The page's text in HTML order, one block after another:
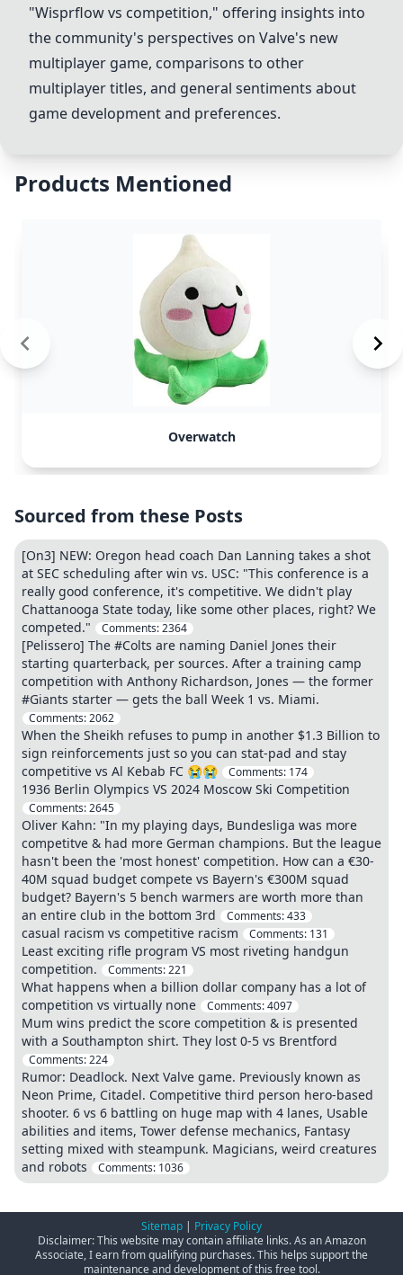
"Wisprflow vs competition," offering insights into
the community's perspectives on Valve's new
multiplayer game, comparisons to other
multiplayer titles, and general sentiments about
game development and preferences.
Products Mentioned
Overwatch
Sourced from these Posts
[On3] NEW: Oregon head coach Dan Lanning takes a shot
at SEC scheduling after win vs. USC: "This conference is a
really good conference, it's competitive. We didn't play
Chattanooga State today, like some other places, right? We
competed."
Comments:2364
[Pelissero] The #Colts are naming Daniel Jones their
starting quarterback, per sources. After a training camp
competition with Anthony Richardson, Jones — the former
#Giants starter — gets the ball Week 1 vs. Miami.
Comments:2062
When the Sheikh refuses to pump in another $1.3 Billion to
sign reinforcements just so you can stat-pad and stay
competitive vs Al Kebab FC 😭😭
Comments: 174
1936 Berlin Olympics VS 2024 Moscow Ski Competition
Comments:2645
Oliver Kahn: "In my playing days, Bundesliga was more
competitve & had more German champions. But the league
hasn't been the 'most honest' competition. How can a €30-
40M squad budget compete vs Bayern's €300M squad
budget? Bayern's 5 bench warmers are worth more than
an entire club in the bottom 3rd
Comments:433
casual racism vs competitive racism Comments: 131
Least exciting rifle program VS most riveting handgun
competition.
Comments:221
What happens when a billion dollar company has a lot of
competition vs virtually none
Comments:4097
Mum wins predict the score competition & is presented
with a Southampton shirt. They lost 0-5 vs Brentford
Comments:224
Rumor: Deadlock. Next Valve game. Previously known as
Neon Prime, Citadel. Competitive third person hero-based
shooter. 6 vs 6 battling on huge map with 4 lanes, Usable
abilities and items, Tower defense mechanics, Fantasy
setting mixed with steampunk. Magicians, weird creatures
and robots
Comments: 1036
Sitemap | Privacy Policy
Disclaimer: This website may contain affiliate links. As an Amazon
Associate, I earn from qualifying purchases. This helps support the
maintenance and development of this free tool.